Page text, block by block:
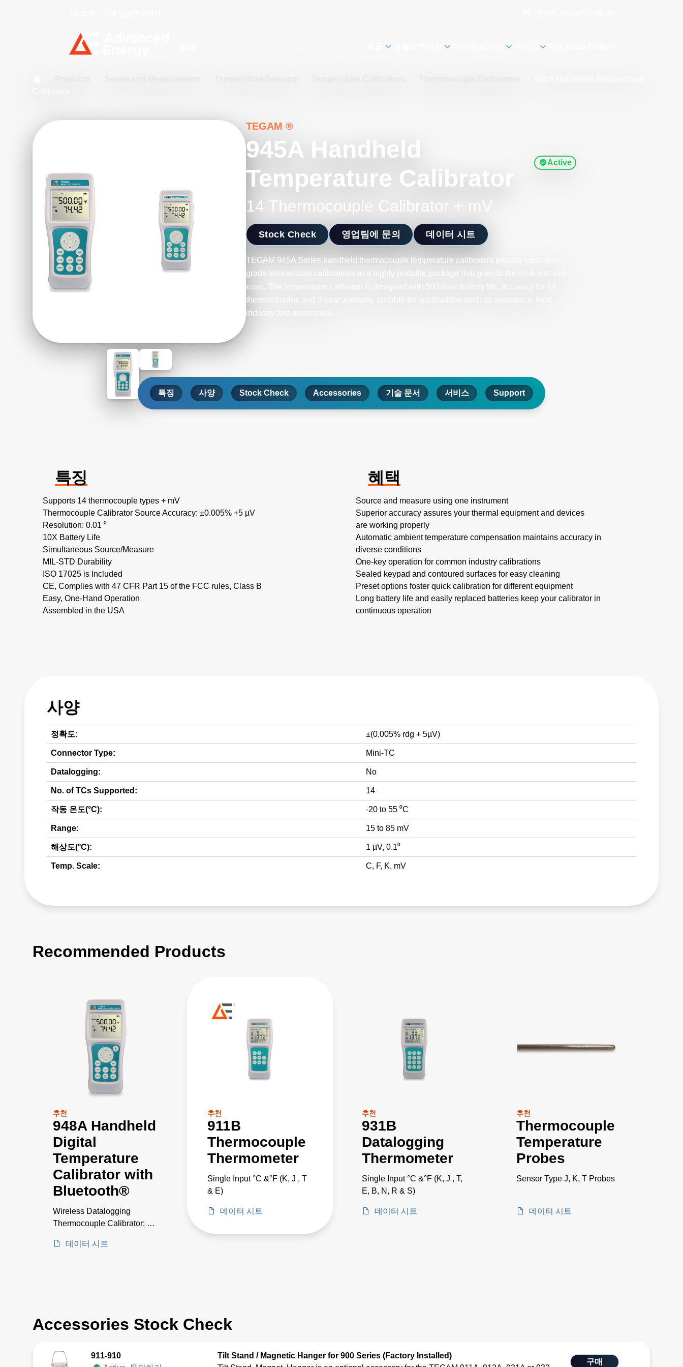
TEGAM ®
945A Handheld
Temperature Calibrator
Active
14 Thermocouple Calibrator + mV
Stock Check 영업팀에 문의 데이터 시트
TEGAM 945A Series handheld thermocouple temperature calibrators provide laboratory-
grade temperature calibrations in a highly portable package that goes to the work site with
ease. The temperature calibrator is designed with 500-hour battery life, accuracy for 14
thermocouples and 3-year warranty, suitable for applications such as aerospace, food
industry and automotive.
특징 사양 Stock Check Accessories 기술 문서 서비스 Support
특징
Supports 14 thermocouple types + mV
Thermocouple Calibrator Source Accuracy: ±0.005% +5 µV
Resolution: 0.01 ⁰
10X Battery Life
Simultaneous Source/Measure
MIL-STD Durability
ISO 17025 is Included
CE, Complies with 47 CFR Part 15 of the FCC rules, Class B
Easy, One-Hand Operation
Assembled in the USA
혜택
Source and measure using one instrument
Superior accuracy assures your thermal equipment and devices
are working properly
Automatic ambient temperature compensation maintains accuracy in
diverse conditions
One-key operation for common industry calibrations
Sealed keypad and contoured surfaces for easy cleaning
Preset options foster quick calibration for different equipment
Long battery life and easily replaced batteries keep your calibrator in
continuous operation
사양
정확도: ±(0.005% rdg + 5µV)
Connector Type: Mini-TC
Datalogging: No
No. of TCs Supported: 14
작동 온도(°C): -20 to 55 ⁰C
Range: 15 to 85 mV
해상도(°C): 1 µV, 0.1⁰
Temp. Scale: C, F, K, mV
Recommended Products
추천
948A Handheld
Digital
Temperature
Calibrator with
Bluetooth®
Wireless Datalogging
Thermocouple Calibrator; 14
데이터 시트
추천
911B
Thermocouple
Thermometer
Single Input °C &°F (K, J , T
& E)
데이터 시트
추천
931B
Datalogging
Thermometer
Single Input °C &°F (K, J , T,
E, B, N, R & S)
데이터 시트
추천
Thermocouple
Temperature
Probes
Sensor Type J, K, T Probes
데이터 시트
Accessories Stock Check
911-910
Tilt Stand / Magnetic Hanger for 900 Series (Factory Installed)
구매